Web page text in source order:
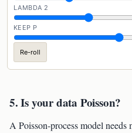
LAMBDA 2
KEEP P
Re-roll
5. Is your data Poisson?
A Poisson-process model